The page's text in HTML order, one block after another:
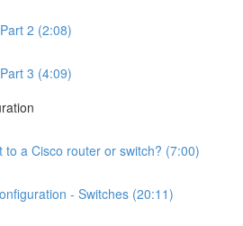
2 (2:08)
3 (4:09)
to a Cisco router or switch? (7:00)
- Switches (20:11)